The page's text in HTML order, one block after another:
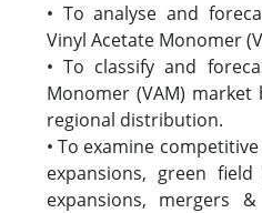
• To analyse and
Vinyl Acetate Monomer
• To classify and
Monomer (VAM) market
regional distribution.
• To examine
expansions, green
expansions, mergers